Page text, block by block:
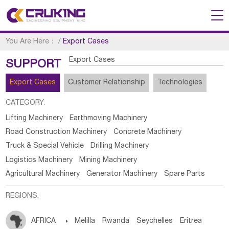
You Are Here： /Export Cases
SUPPORT Export Cases
Export Cases Customer Relationship Technologies
CATEGORY:
Lifting Machinery
Earthmoving Machinery
Road Construction Machinery
Concrete Machinery
Truck & Special Vehicle
Drilling Machinery
Logistics Machinery
Mining Machinery
Agricultural Machinery
Generator Machinery Spare Parts
REGIONS:
AFRICA  Melilla Rwanda Seychelles Eritrea